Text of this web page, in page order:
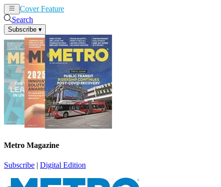
Cover Feature
Search
Subscribe ▾
Metro Magazine
Subscribe | Digital Edition